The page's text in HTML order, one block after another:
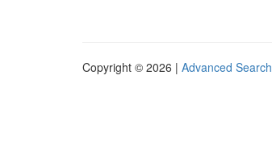
Copyright © 2026 | Advanced Search